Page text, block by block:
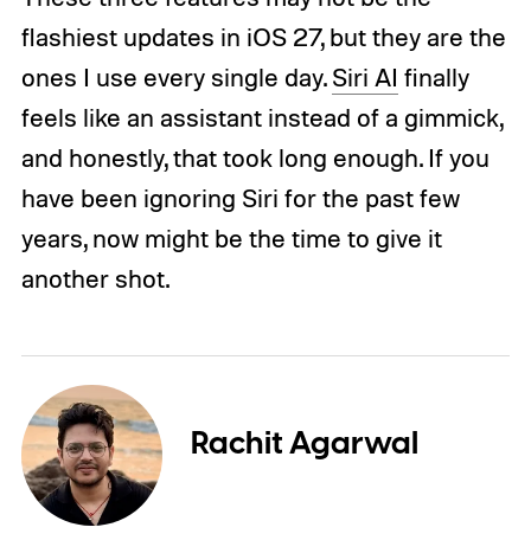
flashiest updates in iOS 27, but they are the
ones I use every single day.Siri AI finally
feels like an assistant instead of a gimmick,
and honestly, that took long enough. If you
have been ignoring Siri for the past few
years, now might be the time to give it
another shot.
Rachit Agarwal